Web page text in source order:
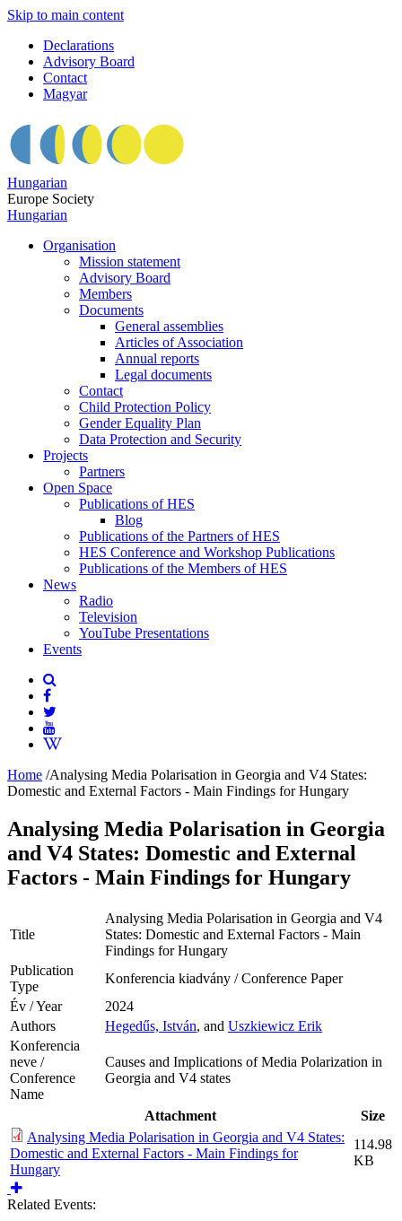
Skip to main content
Declarations
Advisory Board
Contact
Magyar
Hungarian
Europe Society
Hungarian
Organisation
Mission statement
Advisory Board
Members
Documents
General assemblies
Articles of Association
Annual reports
Legal documents
Contact
Child Protection Policy
Gender Equality Plan
Data Protection and Security
Projects
Partners
Open Space
Publications of HES
Blog
Publications of the Partners of HES
HES Conference and Workshop Publications
Publications of the Members of HES
News
Radio
Television
YouTube Presentations
Events
Home /Analysing Media Polarisation in Georgia and V4 States:
Domestic and External Factors - Main Findings for Hungary
Analysing Media Polarisation in Georgia
and V4 States: Domestic and External
Factors - Main Findings for Hungary
Title
Analysing Media Polarisation in Georgia and V4
States: Domestic and External Factors - Main
Findings for Hungary
Publication
Type
Konferencia kiadvány / Conference Paper
Év / Year
2024
Authors
Hegedűs, István, and Uszkiewicz Erik
Konferencia
neve /
Conference
Name
Causes and Implications of Media Polarization in
Georgia and V4 states
Attachment
Size
Analysing Media Polarisation in Georgia and V4 States:
Domestic and External Factors - Main Findings for
Hungary
114.98
KB
Related Events: